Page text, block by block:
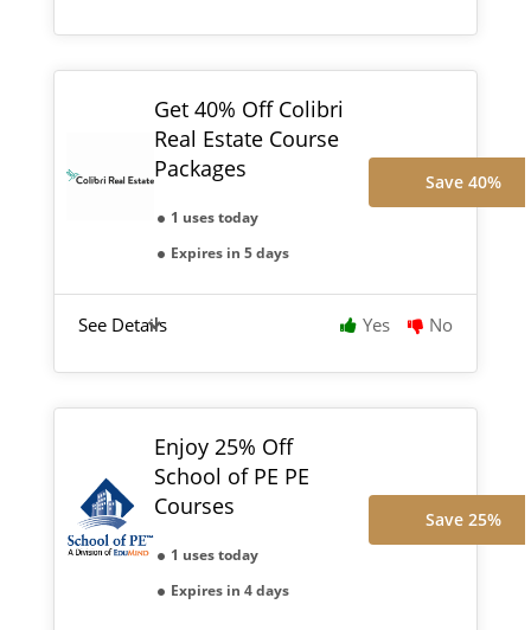
Get 40% Off Colibri
Real Estate Course
Packages
1 uses today
Expires in 5 days
Save 40%
See Details Yes No
Enjoy 25% Off
School of PE PE
Courses
1 uses today
Expires in 4 days
Save 25%